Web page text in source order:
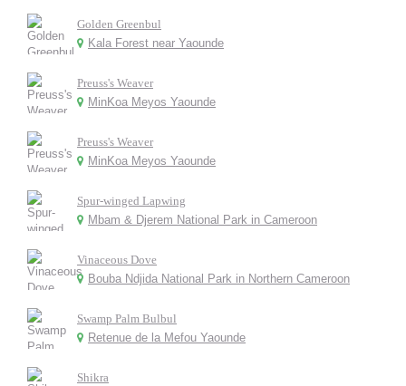
Golden Greenbul
Kala Forest near Yaounde
Preuss's Weaver
MinKoa Meyos Yaounde
Preuss's Weaver
MinKoa Meyos Yaounde
Spur-winged Lapwing
Mbam & Djerem National Park in Cameroon
Vinaceous Dove
Bouba Ndjida National Park in Northern Cameroon
Swamp Palm Bulbul
Retenue de la Mefou Yaounde
Shikra